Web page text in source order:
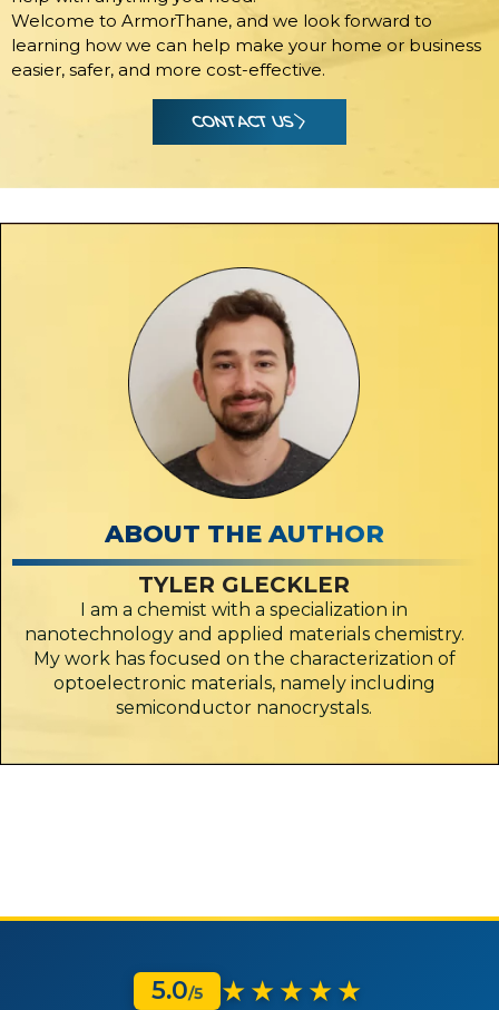
Welcome to ArmorThane, and we look forward to
learning how we can help make your home or business
easier, safer, and more cost-effective.
CONTACT US
ABOUT THE AUTHOR
TYLER GLECKLER
I am a chemist with a specialization in
nanotechnology and applied materials chemistry.
My work has focused on the characterization of
optoelectronic materials, namely including
semiconductor nanocrystals.
5.0/5 ★★★★★